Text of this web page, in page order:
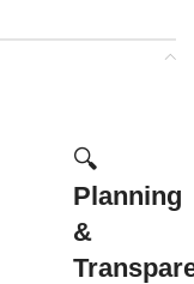
🔍
Planning
&